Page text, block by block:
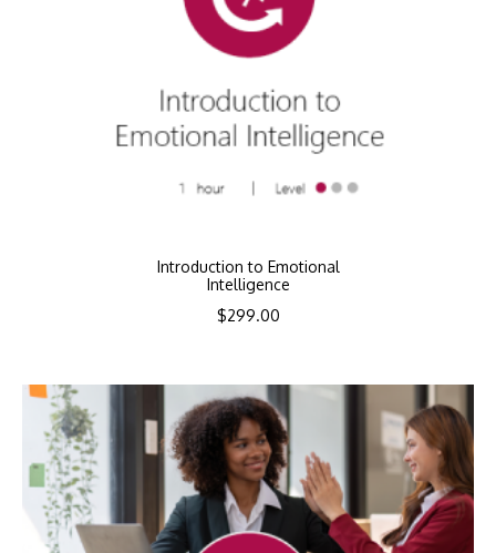
Introduction to Emotional
Intelligence
$299.00